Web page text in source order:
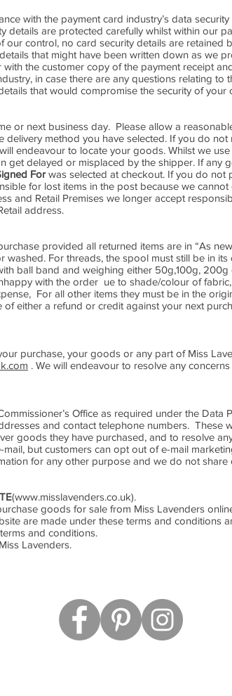
with the payment card industry’s data
details are protected carefully whilst within our
control, no card security details are retained
that might have been written down as we
the customer copy of the payment receipt
in case there are any questions relating to
that would compromise the security of your
or next business day. Please allow a
method you have selected. If you do
endeavour to locate your goods. Whilst we
get delayed or misplaced by the shipper. If any
Forwas selected at checkout. If you do not
for lost items in the post because we cannot
and Retail Premises we longer accept
address.
provided all returned items are in “As
washed. For threads, the spool must still be in
ball band and weighing either 50g,100g,
with the order ue to shade/colour of
For all other items they must be in the
either a refund or credit against your next
purchase, your goods or any part of Miss
. We will endeavour to resolve any
Office as required under the Data
and contact telephone numbers. These
goods they have purchased, and to resolve
but customers can opt out of e-mail
for any other purpose and we do not share
(www.misslavenders.co.uk).
goods for sale from Miss Lavenders
are made under these terms and conditions
and conditions.
Lavenders.